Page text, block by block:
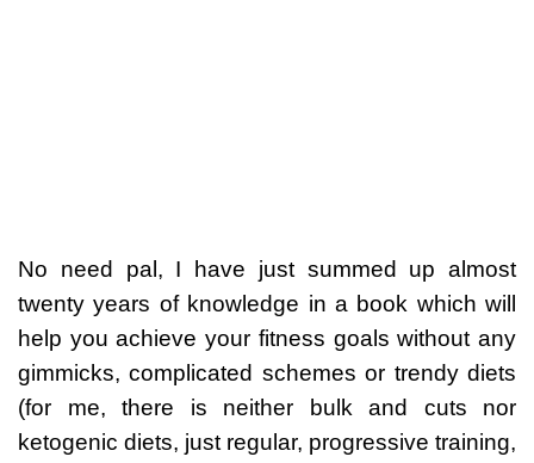
No need pal, I have just summed up almost
twenty years of knowledge in a book which will
help you achieve your fitness goals without any
gimmicks, complicated schemes or trendy diets
(for me, there is neither bulk and cuts nor
ketogenic diets, just regular, progressive training,